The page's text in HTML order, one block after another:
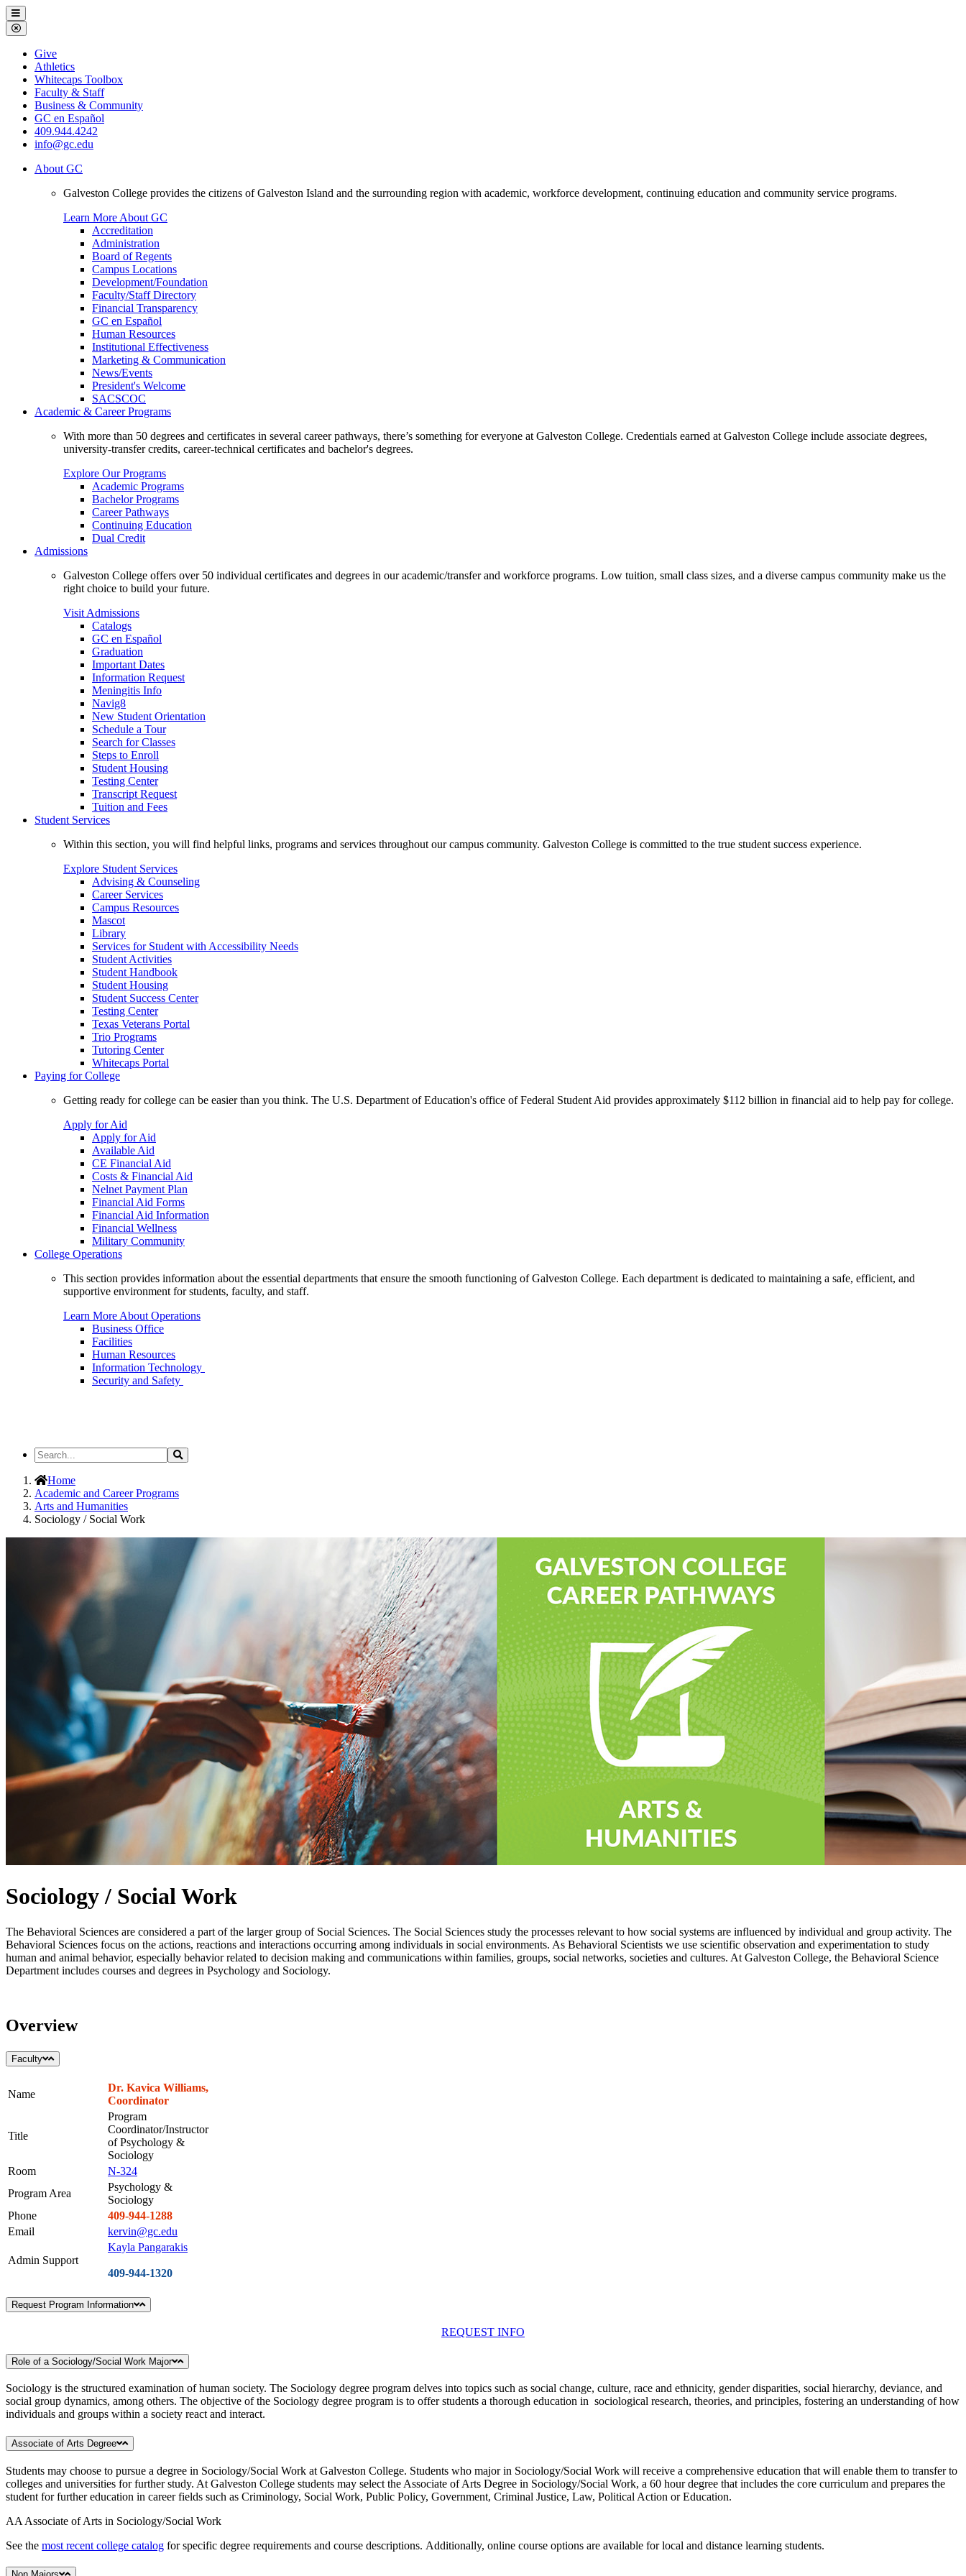
Galveston
College
Menu
Close
Menu
Galveston
College
Give
Athletics
Whitecaps Toolbox
Faculty & Staff
Business & Community
GC en Español
409.944.4242
info@gc.edu
About GC
Galveston College provides the citizens of Galveston Island and the surrounding region with academic, workforce development, continuing education and community service programs.
Learn More About GC
Accreditation
Administration
Board of Regents
Campus Locations
Development/Foundation
Faculty/Staff Directory
Financial Transparency
GC en Español
Human Resources
Institutional Effectiveness
Marketing & Communication
News/Events
President's Welcome
SACSCOC
Academic & Career Programs
With more than 50 degrees and certificates in several career pathways, there’s something for everyone at Galveston College. Credentials earned at Galveston College include associate degrees,
university-transfer credits, career-technical certificates and bachelor's degrees.
Explore Our Programs
Academic Programs
Bachelor Programs
Career Pathways
Continuing Education
Dual Credit
Admissions
Galveston College offers over 50 individual certificates and degrees in our academic/transfer and workforce programs. Low tuition, small class sizes, and a diverse campus community make us the
right choice to build your future.
Visit Admissions
Catalogs
GC en Español
Graduation
Important Dates
Information Request
Meningitis Info
Navig8
New Student Orientation
Schedule a Tour
Search for Classes
Steps to Enroll
Student Housing
Testing Center
Transcript Request
Tuition and Fees
Student Services
Within this section, you will find helpful links, programs and services throughout our campus community. Galveston College is committed to the true student success experience.
Explore Student Services
Advising & Counseling
Career Services
Campus Resources
Mascot
Library
Services for Student with Accessibility Needs
Student Activities
Student Handbook
Student Housing
Student Success Center
Testing Center
Texas Veterans Portal
Trio Programs
Tutoring Center
Whitecaps Portal
Paying for College
Getting ready for college can be easier than you think. The U.S. Department of Education's office of Federal Student Aid provides approximately $112 billion in financial aid to help pay for college.
Apply for Aid
Apply for Aid
Available Aid
CE Financial Aid
Costs & Financial Aid
Nelnet Payment Plan
Financial Aid Forms
Financial Aid Information
Financial Wellness
Military Community
College Operations
This section provides information about the essential departments that ensure the smooth functioning of Galveston College. Each department is dedicated to maintaining a safe, efficient, and
supportive environment for students, faculty, and staff.
Learn More About Operations
Business Office
Facilities
Human Resources
Information Technology
Security and Safety
Search
the
Site
Search
Home
Academic and Career Programs
Arts and Humanities
Sociology / Social Work
Sociology / Social Work
The Behavioral Sciences are considered a part of the larger group of Social Sciences. The Social Sciences study the processes relevant to how social systems are influenced by individual and group activity. The
Behavioral Sciences focus on the actions, reactions and interactions occurring among individuals in social environments. As Behavioral Scientists we use scientific observation and experimentation to study
human and animal behavior, especially behavior related to decision making and communications within families, groups, social networks, societies and cultures. At Galveston College, the Behavioral Science
Department includes courses and degrees in Psychology and Sociology.
Overview
Faculty
Name
Dr. Kavica Williams,
Coordinator
Title
Program
Coordinator/Instructor
of Psychology &
Sociology
Room
N-324
Program Area
Psychology &
Sociology
Phone
409-944-1288
Email
kervin@gc.edu
Admin Support
Kayla Pangarakis
409-944-1320
Request Program Information
REQUEST INFO
Role of a Sociology/Social Work Major
Sociology is the structured examination of human society. The Sociology degree program delves into topics such as social change, culture, race and ethnicity, gender disparities, social hierarchy, deviance, and
social group dynamics, among others. The objective of the Sociology degree program is to offer students a thorough education in sociological research, theories, and principles, fostering an understanding of how
individuals and groups within a society react and interact.
Associate of Arts Degree
Students may choose to pursue a degree in Sociology/Social Work at Galveston College. Students who major in Sociology/Social Work will receive a comprehensive education that will enable them to transfer to
colleges and universities for further study. At Galveston College students may select the Associate of Arts Degree in Sociology/Social Work, a 60 hour degree that includes the core curriculum and prepares the
student for further education in career fields such as Criminology, Social Work, Public Policy, Government, Criminal Justice, Law, Political Action or Education.
AA Associate of Arts in Sociology/Social Work
See the most recent college catalog for specific degree requirements and course descriptions. Additionally, online course options are available for local and distance learning students.